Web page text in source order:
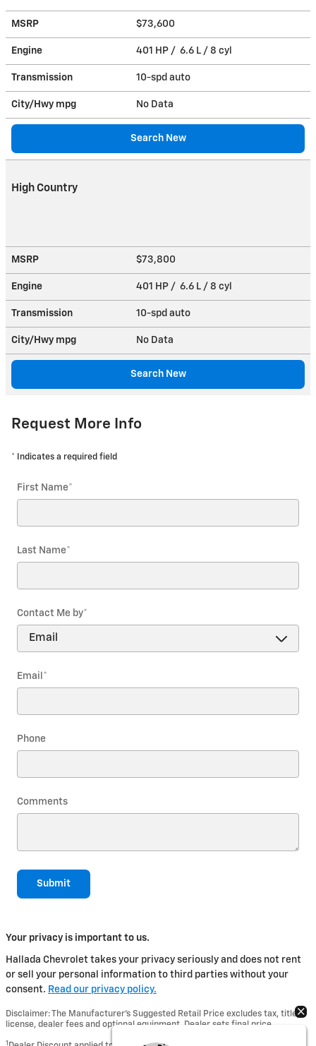
MSRP $73,600
Engine 401 HP / 6.6 L / 8 cyl
Transmission 10-spd auto
City/Hwy mpg No Data
Search New
High Country
MSRP $73,800
Engine 401 HP / 6.6 L / 8 cyl
Transmission 10-spd auto
City/Hwy mpg No Data
Search New
Request More Info
* Indicates a required field
First Name*
Last Name*
Contact Me by*
Email *
Phone
Comments
Submit
Your privacy is important to us.
Hallada Chevrolet takes your privacy seriously and does not rent
or sell your personal information to third parties without your
consent. Read our privacy policy.
Disclaimer: The Manufacturer’s Suggested Retail Price excludes tax, title,
license, dealer fees and optional equipment. Dealer sets final price.
1